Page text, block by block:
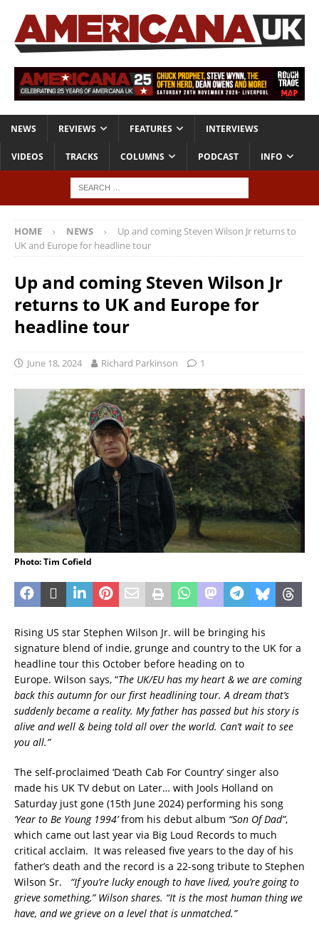
NEWS REVIEWS FEATURES INTERVIEWS
VIDEOS TRACKS COLUMNS PODCAST INFO
HOME NEWS
Up and coming Steven Wilson Jr returns to
UK and Europe for headline tour
Up and coming Steven Wilson Jr
returns to UK and Europe for
headline tour
June 18, 2024 Richard Parkinson 1
Photo: Tim Cofield
Rising US star Stephen Wilson Jr. will be bringing his
signature blend of indie, grunge and country to the UK for a
headline tour this October before heading on to
Europe. Wilson says, “The UK/EU has my heart & we are coming
back this autumn for our first headlining tour. A dream that’s
suddenly became a reality. My father has passed but his story is
alive and well & being told all over the world. Can’t wait to see
you all.”
The self-proclaimed ‘Death Cab For Country’ singer also
made his UK TV debut on Later… with Jools Holland on
Saturday just gone (15th June 2024) performing his song
‘Year to Be Young 1994’from his debut album “Son Of Dad”,
which came out last year via Big Loud Records to much
critical acclaim. It was released five years to the day of his
father’s death and the record is a 22-song tribute to Stephen
Wilson Sr. “If you’re lucky enough to have lived, you’re going to
grieve something,” Wilson shares. “It is the most human thing we
have, and we grieve on a level that is unmatched.”